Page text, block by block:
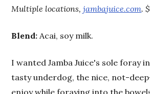
Multiple locations,jambajuice.com.
Blend: Acai, soy milk.
I wanted Jamba Juice's sole foray
tasty underdog, the nice, not-